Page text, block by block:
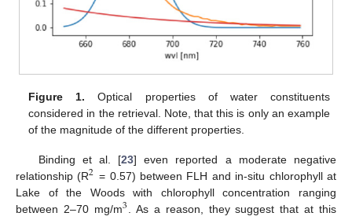
Figure 1. Optical properties of water constituents
considered in the retrieval. Note, that this is only an example
of the magnitude of the different properties.
Binding et al. [23] even reported a moderate negative
relationship (R2 = 0.57) between FLH and in-situ chlorophyll at
Lake of the Woods with chlorophyll concentration ranging
between 2–70 mg/m3
. As a reason, they suggest that at this